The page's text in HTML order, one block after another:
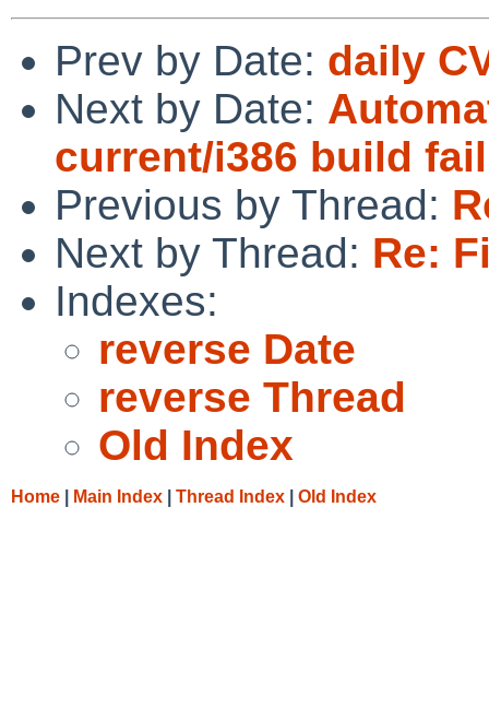
Prev by Date: daily
Next by Date:
current/i386 build
Previous by Thread:
Next by Thread: Re:
Indexes:
reverse Date
reverse Thread
Old Index
Home Main Index Thread Index Old Index